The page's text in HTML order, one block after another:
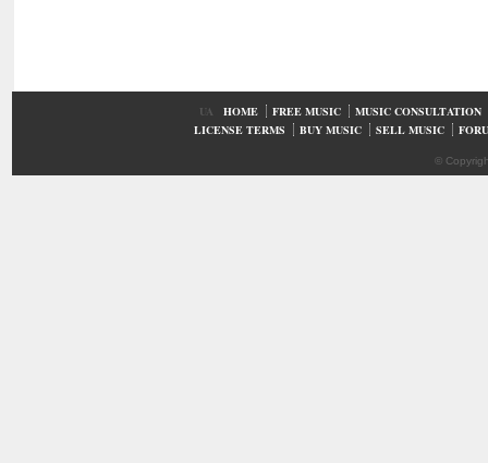
UA HOME FREE MUSIC
MUSIC CONSULTATION
LICENSE TERMS
BUY MUSIC SELL MUSIC
©